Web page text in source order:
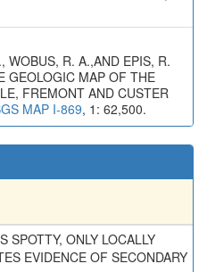
WOBUS, R. A.,AND EPIS, R.
GEOLOGIC MAP OF THE
FREMONT AND CUSTER
MAP I-869, 1: 62,500.
SPOTTY, ONLY LOCALLY
EVIDENCE OF SECONDARY